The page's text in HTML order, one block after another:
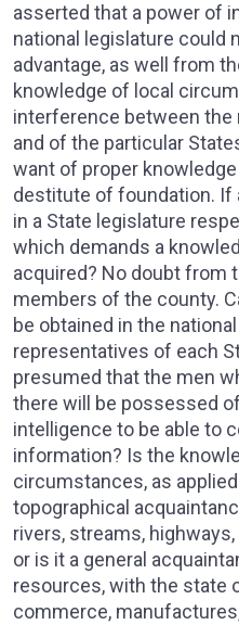
asserted that a power of
national legislature could
advantage, as well from
knowledge of local
interference between the
and of the particular
want of proper
destitute of foundation. If
in a State legislature
which demands a
acquired? No doubt from
members of the county.
be obtained in the
representatives of each
presumed that the men
there will be possessed
intelligence to be able to
information? Is the
circumstances, as
topographical
rivers, streams,
or is it a general
resources, with the state
commerce,